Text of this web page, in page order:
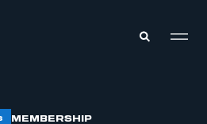
MEMBERSHIP